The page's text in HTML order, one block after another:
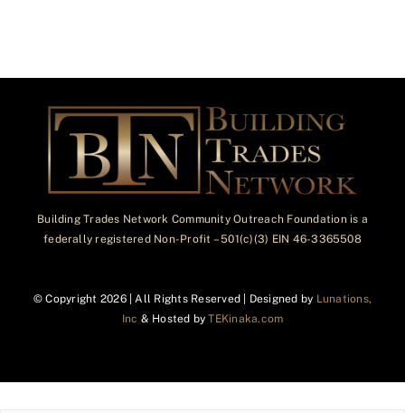
Building Trades Network Community Outreach Foundation is a
federally registered Non-Profit – 501(c)(3) EIN 46-3365508
© Copyright 2026 | All Rights Reserved | Designed by Lunations,
Inc & Hosted byTEKinaka.com